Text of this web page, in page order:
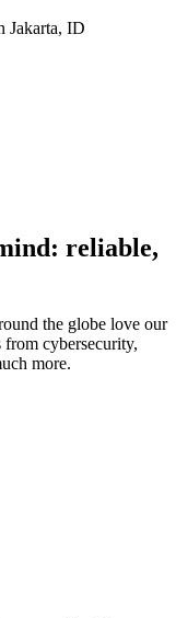
Jakarta, ID
reliable,
the globe love our
from cybersecurity,
more.